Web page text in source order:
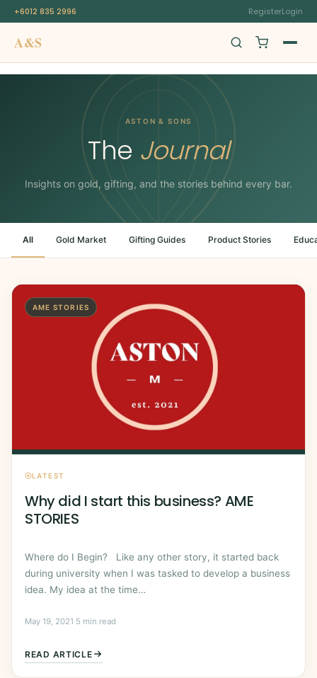
+6012 835 2996 RegisterLogin
A&S
ASTON & SONS
The Journal
Insights on gold, gifting, and the stories behind every bar.
All Gold Market Gifting Guides Product Stories
AME STORIES
LATEST
Why did I start this business? AME
STORIES
Where do I Begin? Like any other story, it started back
during university when I was tasked to develop a business
idea. My idea at the time…
May 19, 2021·5 min read
READ ARTICLE